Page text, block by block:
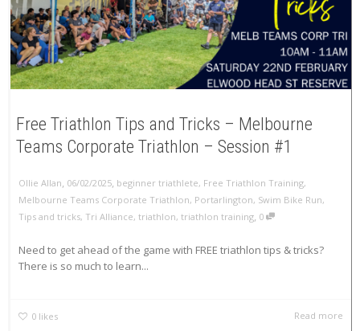
Free Triathlon Tips and Tricks – Melbourne
Teams Corporate Triathlon – Session #1
Ollie Allan 06/02/2025 beginner triathlete, Free Triathlon Training,
Melbourne Teams Corporate Triathlon, Portarlington, Swim Bike Run,
Tips and tricks, Tri Alliance, triathlon, triathlon training 0
Need to get ahead of the game with FREE triathlon tips & tricks?
There is so much to learn...
0 likes Read more